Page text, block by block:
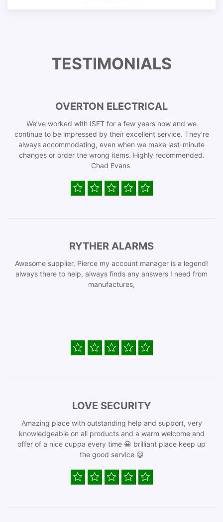
TESTIMONIALS
OVERTON ELECTRICAL
We’ve worked with ISET for a few years now and we
continue to be impressed by their excellent service. They’re
always accommodating, even when we make last-minute
changes or order the wrong items. Highly recommended.
Chad Evans
RYTHER ALARMS
Awesome supplier, Pierce my account manager is a legend!
always there to help, always finds any answers I need from
manufactures,
LOVE SECURITY
Amazing place with outstanding help and support, very
knowledgeable on all products and a warm welcome and
offer of a nice cuppa every time 😀 brilliant place keep up
the good service 😀